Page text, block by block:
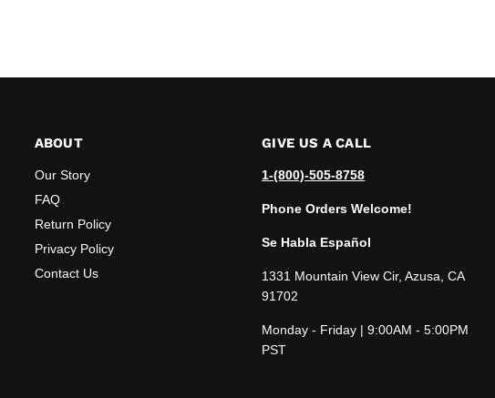
ABOUT
Our Story
FAQ
Return Policy
Privacy Policy
Contact Us
GIVE US A CALL
1-(800)-505-8758
Phone Orders Welcome!
Se Habla Español
1331 Mountain View Cir, Azusa, CA
91702
Monday - Friday | 9:00AM - 5:00PM
PST